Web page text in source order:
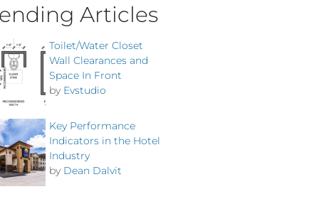
Articles
Toilet/Water Closet
Wall Clearances and
Space In Front
by Evstudio
Key Performance
Indicators in the Hotel
Industry
by Dean Dalvit